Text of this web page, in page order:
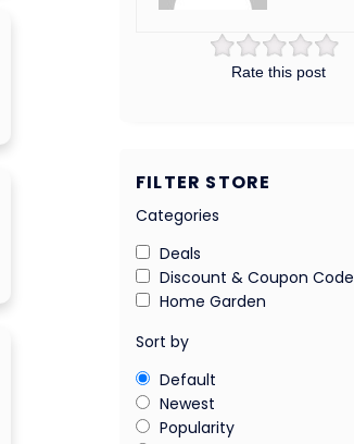
Rate this post
FILTER STORE
Categories
Deals
Discount & Coupon Code
Home Garden
Sort by
Default
Newest
Popularity